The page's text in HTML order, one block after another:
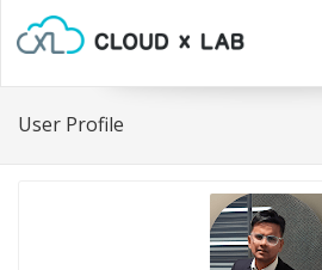
User Profile